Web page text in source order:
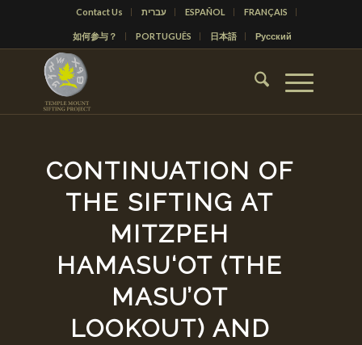
Contact Us עברית ESPAÑOL FRANÇAIS
如何参与？ PORTUGUÊS 日本語 Русский
CONTINUATION OF
THE SIFTING AT
MITZPEH
HAMASU‘OT (THE
MASU’OT
LOOKOUT) AND